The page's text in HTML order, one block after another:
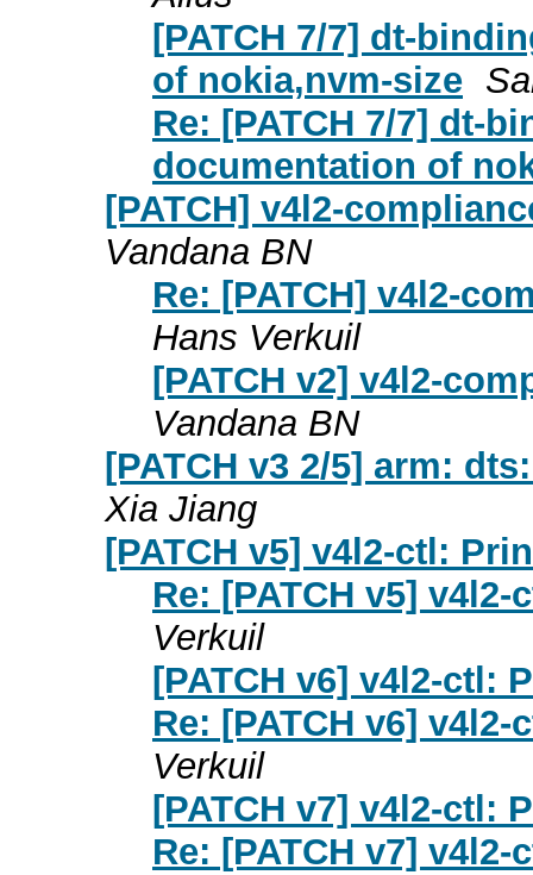
[PATCH 7/7] dt-
of nokia,nvm-size
Re: [PATCH 7/7] dt-
documentation of
[PATCH] v4l2-
Vandana BN
Re: [PATCH] v4l2-
Hans Verkuil
[PATCH v2] v4l2-
Vandana BN
[PATCH v3 2/5] arm:
Xia Jiang
[PATCH v5] v4l2-ctl:
Re: [PATCH v5]
Verkuil
[PATCH v6] v4l2-ctl:
Re: [PATCH v6]
Verkuil
[PATCH v7] v4l2-ctl:
Re: [PATCH v7]